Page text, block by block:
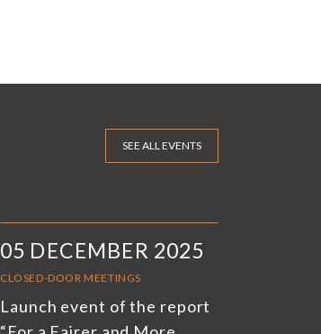
SEE ALL EVENTS
05 DECEMBER 2025
CLOSED-DOOR MEETINGS
Launch event of the report